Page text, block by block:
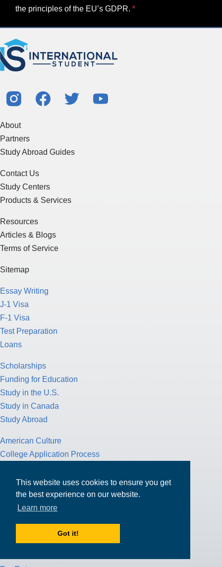
This website uses cookies to ensure you get
the best experience on our website.
Learn more
Got it!
the principles of the EU’s GDPR.
About
Partners
Study Abroad Guides
Contact Us
Study Centers
Products & Services
Resources
Articles & Blogs
Terms of Service
Sitemap
Essay Writing
J-1 Visa
F-1 Visa
Test Preparation
Loans
Scholarships
Funding for Education
Study in the U.S.
Study in Canada
Study Abroad
American Culture
College Application Process
Study Nursing
Study Medicine
Study Computer Science
Study Mathematics